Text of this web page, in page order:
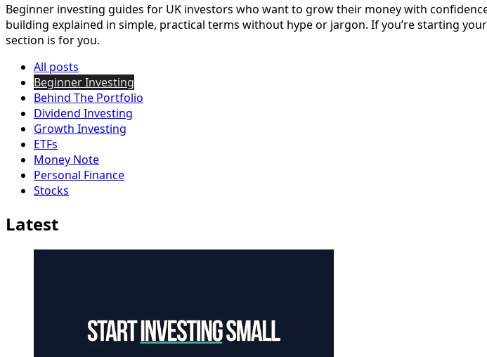
Beginner investing guides for UK investors who want to grow their money with
building explained in simple, practical terms without hype or jargon. If you’re starting
section is for you.
All posts
Beginner Investing
Behind The Portfolio
Dividend Investing
Growth Investing
ETFs
Money Note
Personal Finance
Stocks
Latest